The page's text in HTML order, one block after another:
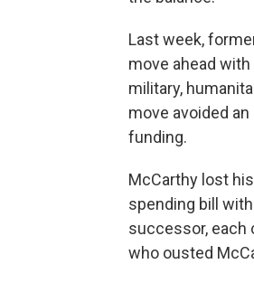
Last week,
move ahead
military,
move avoided
funding.
McCarthy lost
spending bill
successor, each
who ousted